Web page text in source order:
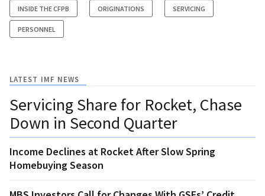
INSIDE THE CFPB ORIGINATIONS SERVICING
PERSONNEL
LATEST IMF NEWS
Servicing Share for Rocket, Chase
Down in Second Quarter
Income Declines at Rocket After Slow Spring
Homebuying Season